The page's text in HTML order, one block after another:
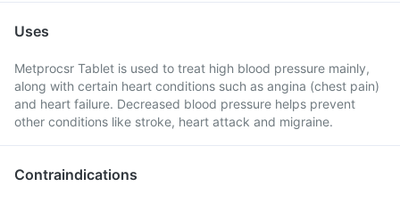
Uses
Metprocsr Tablet is used to treat high blood pressure mainly,
along with certain heart conditions such as angina (chest pain)
and heart failure. Decreased blood pressure helps prevent
other conditions like stroke, heart attack and migraine.
Contraindications